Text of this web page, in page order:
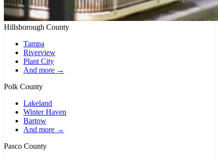
Hillsborough County
Tampa
Riverview
Plant City
And more →
Polk County
Lakeland
Winter Haven
Bartow
And more →
Pasco County